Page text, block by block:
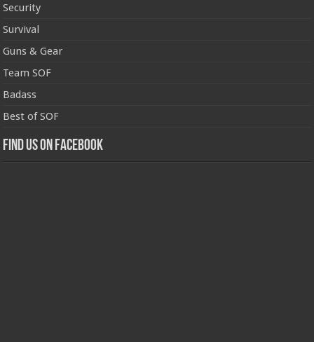
Security
Survival
Guns & Gear
Team SOF
Badass
Best of SOF
Find us on Facebook